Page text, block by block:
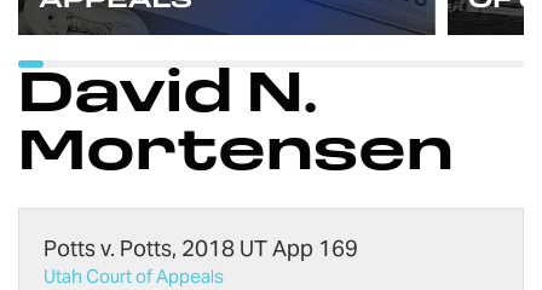
David N.
Mortensen
Potts v. Potts, 2018 UT App 169
Utah Court of Appeals